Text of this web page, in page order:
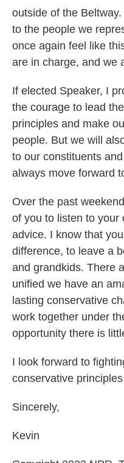
outside of the
to the people we
once again feel like
are in charge, and we
If elected Speaker, I
the courage to lead
principles and make
people. But we will
to our constituents
always move forward
Over the past
of you to listen to your
advice. I know that
difference, to leave a
and grandkids. There
unified we have an
lasting conservative
work together under
opportunity there is
I look forward to
conservative
Sincerely,
Kevin